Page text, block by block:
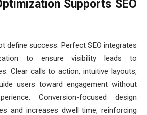
Supports SEO
define success. Perfect SEO integrates
to ensure visibility leads to
Clear calls to action, intuitive layouts,
users toward engagement without
Conversion-focused design
and increases dwell time, reinforcing